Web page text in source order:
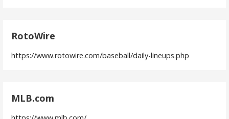
RotoWire
https://www.rotowire.com/baseball/daily-lineups.php
MLB.com